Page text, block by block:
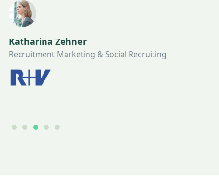
Katharina Zehner
Recruitment Marketing & Social Recruiting
Slide 3 of 5.